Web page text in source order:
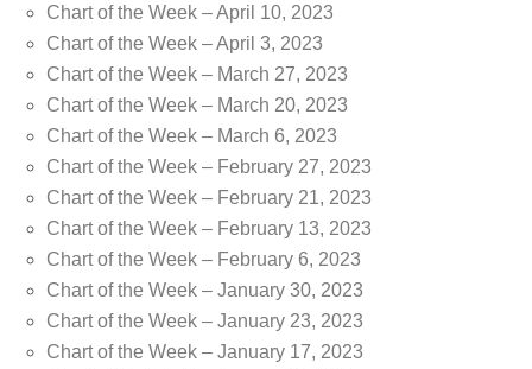
Chart of the Week – April 10, 2023
Chart of the Week – April 3, 2023
Chart of the Week – March 27, 2023
Chart of the Week – March 20, 2023
Chart of the Week – March 6, 2023
Chart of the Week – February 27, 2023
Chart of the Week – February 21, 2023
Chart of the Week – February 13, 2023
Chart of the Week – February 6, 2023
Chart of the Week – January 30, 2023
Chart of the Week – January 23, 2023
Chart of the Week – January 17, 2023